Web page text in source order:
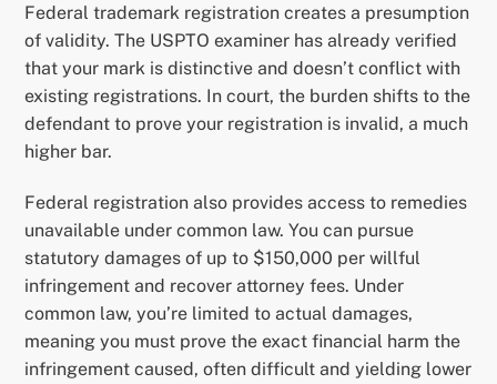
Federal trademark registration creates a presumption
of validity. The USPTO examiner has already verified
that your mark is distinctive and doesn’t conflict with
existing registrations. In court, the burden shifts to the
defendant to prove your registration is invalid, a much
higher bar.
Federal registration also provides access to remedies
unavailable under common law. You can pursue
statutory damages of up to $150,000 per willful
infringement and recover attorney fees. Under
common law, you’re limited to actual damages,
meaning you must prove the exact financial harm the
infringement caused, often difficult and yielding lower